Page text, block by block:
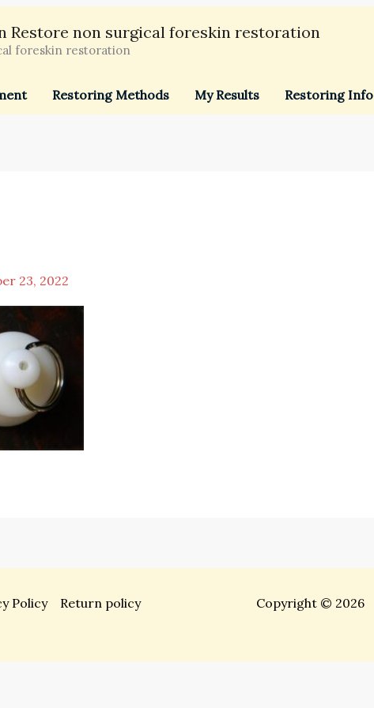
Restore non surgical foreskin restoration
foreskin restoration
Restoring Methods My Results Restoring Info
23, 2022
Policy
Return policy
Copyright © 2026